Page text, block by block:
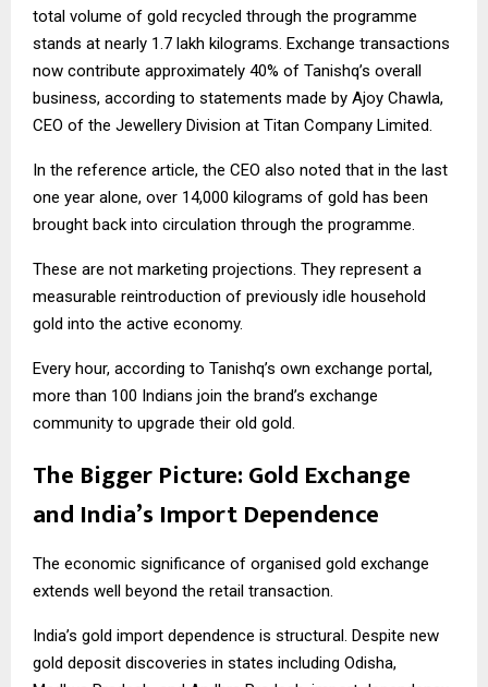
total volume of gold recycled through the programme
stands at nearly 1.7 lakh kilograms. Exchange transactions
now contribute approximately 40% of Tanishq’s overall
business, according to statements made by Ajoy Chawla,
CEO of the Jewellery Division at Titan Company Limited.
In the reference article, the CEO also noted that in the last
one year alone, over 14,000 kilograms of gold has been
brought back into circulation through the programme.
These are not marketing projections. They represent a
measurable reintroduction of previously idle household
gold into the active economy.
Every hour, according to Tanishq’s own exchange portal,
more than 100 Indians join the brand’s exchange
community to upgrade their old gold.
The Bigger Picture: Gold Exchange
and India’s Import Dependence
The economic significance of organised gold exchange
extends well beyond the retail transaction.
India’s gold import dependence is structural. Despite new
gold deposit discoveries in states including Odisha,